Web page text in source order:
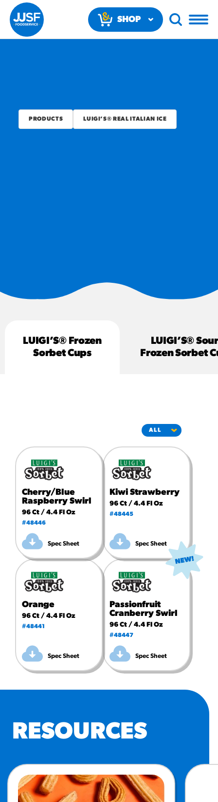
SHOP
RECOMMENDED FUN
¡Hola! Churros®
Fries Poster
Reuben Pretzel
PRODUCTS LUIGI’S® REAL ITALIAN ICE
LUIGI’S® Frozen
Sorbet Cups
LUIGI’S®
Frozen Sorbet
Cherry/Blue
Raspberry Swirl
96 Ct / 4.4 Fl Oz
#48446
Spec Sheet
Kiwi Strawberry
96 Ct / 4.4 Fl Oz
#48445
Spec Sheet
Orange
96 Ct / 4.4 Fl Oz
#48441
Spec Sheet
Passionfruit
Cranberry Swirl
96 Ct / 4.4 Fl Oz
#48447
Spec Sheet
RESOURCES